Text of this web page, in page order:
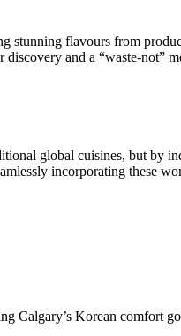
flavours from
and a “waste-
global cuisines, but
incorporating these
Calgary’s Korean comfort